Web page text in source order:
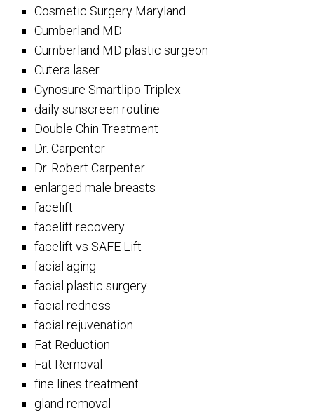
Cosmetic Surgery Maryland
Cumberland MD
Cumberland MD plastic surgeon
Cutera laser
Cynosure Smartlipo Triplex
daily sunscreen routine
Double Chin Treatment
Dr. Carpenter
Dr. Robert Carpenter
enlarged male breasts
facelift
facelift recovery
facelift vs SAFE Lift
facial aging
facial plastic surgery
facial redness
facial rejuvenation
Fat Reduction
Fat Removal
fine lines treatment
gland removal